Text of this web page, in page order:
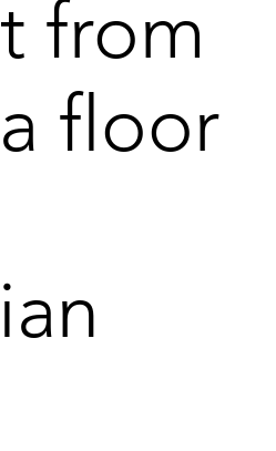
from
floor